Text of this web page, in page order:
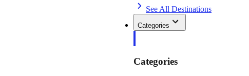
See All Destinations
Categories
Categories